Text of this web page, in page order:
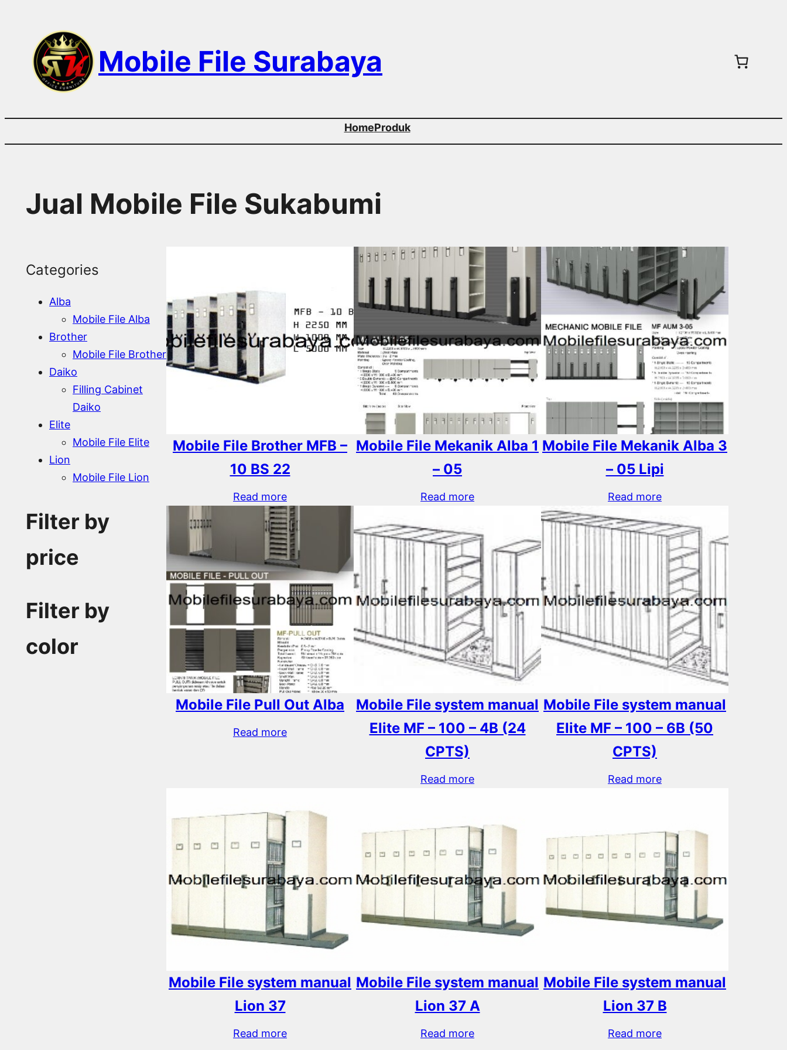
content
Mobile File Surabaya
HomeProduk
Jual Mobile File Sukabumi
Categories
Alba
Mobile File Alba
Brother
Mobile File Brother
Daiko
Filling Cabinet
Daiko
Elite
Mobile File Elite
Lion
Mobile File Lion
Filter by
price
Filter by
color
Mobile File Brother MFB –
10 BS 22
Read more
Mobile File Mekanik Alba 1
– 05
Read more
Mobile File Mekanik Alba 3
– 05 Lipi
Read more
Mobile File Pull Out Alba
Read more
Mobile File system manual
Elite MF – 100 – 4B (24
CPTS)
Read more
Mobile File system manual
Elite MF – 100 – 6B (50
CPTS)
Read more
Mobile File system manual
Lion 37
Read more
Mobile File system manual
Lion 37 A
Read more
Mobile File system manual
Lion 37 B
Read more